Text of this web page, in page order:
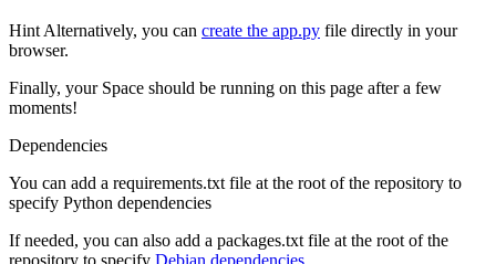
Hint Alternatively, you can create the app.py file directly in your
browser.
Finally, your Space should be running on this page after a few
moments!
Dependencies
You can add a requirements.txt file at the root of the repository to
specify Python dependencies
If needed, you can also add a packages.txt file at the root of the
repository to specify Debian dependencies.